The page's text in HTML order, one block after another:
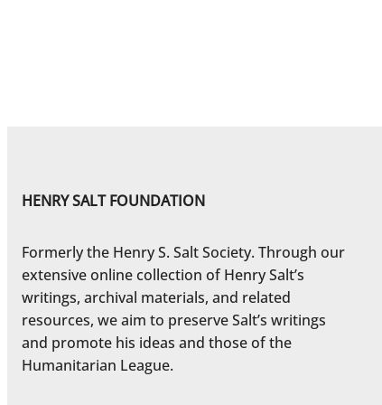
HENRY SALT FOUNDATION
Formerly the Henry S. Salt Society. Through our
extensive online collection of Henry Salt’s
writings, archival materials, and related
resources, we aim to preserve Salt’s writings
and promote his ideas and those of the
Humanitarian League.